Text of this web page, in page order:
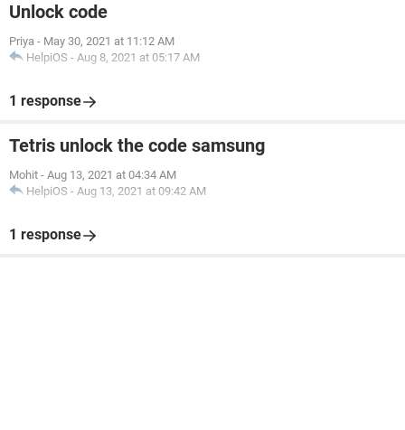
Unlock code
Priya - May 30, 2021 at 11:12 AM
HelpiOS - Aug 8, 2021 at 05:17 AM
1 response
Tetris unlock the code samsung
Mohit - Aug 13, 2021 at 04:34 AM
HelpiOS - Aug 13, 2021 at 09:42 AM
1 response